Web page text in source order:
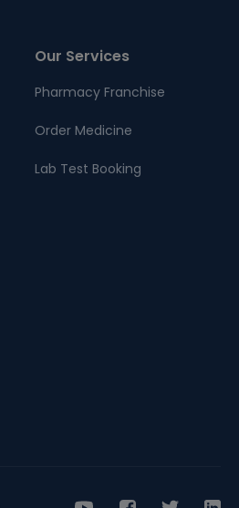
Our Services
Pharmacy Franchise
Order Medicine
Lab Test Booking